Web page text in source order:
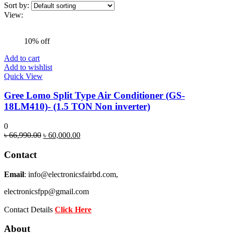
Sort by:
View:
10% off
Add to cart
Add to wishlist
Quick View
Gree Lomo Split Type Air Conditioner (GS-
18LM410)- (1.5 TON Non inverter)
0
৳66,990.00 Original
৳ 60,000.00Current
Contact
Email: info@electronicsfairbd.com,
electronicsfpp@gmail.com
Contact Details Click Here
About